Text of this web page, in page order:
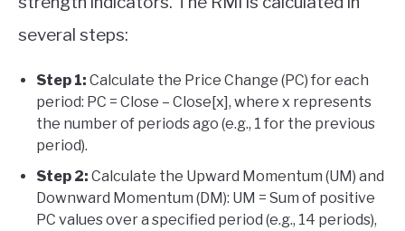
several steps:
Step 1: Calculate the Price Change (PC) for each
period: PC = Close – Close[x], where x represents
the number of periods ago (e.g., 1 for the previous
period).
Step 2: Calculate the Upward Momentum (UM) and
Downward Momentum (DM): UM = Sum of positive
PC values over a specified period (e.g., 14 periods),